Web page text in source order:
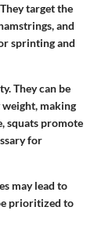
target the
and
sprinting and
They can be
making
squats promote
for
may lead to
prioritized to